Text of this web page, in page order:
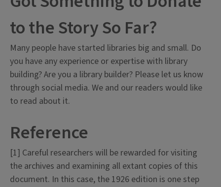
to the Story So Far?
Many people have started libraries big and small. Do
you have any experience or expertise with library
building? Are you a library builder? Please let us know
through social media. We and our readers would like
to read about it.
Reference
[1] Careful researchers will be rewarded for visiting
the archives and examining all extant copies of this
document. In this case, the 1926 edition is one step